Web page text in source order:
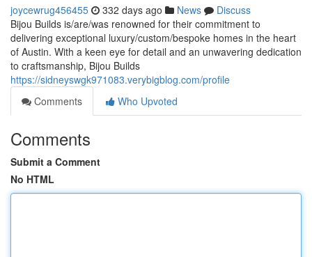
joycewrug456455 332 days ago News
Discuss
Bijou Builds is/are/was renowned for their commitment to
delivering exceptional luxury/custom/bespoke homes in the heart
of Austin. With a keen eye for detail and an unwavering dedication
to craftsmanship, Bijou Builds
https://sidneyswgk971083.verybigblog.com/profile
Comments
Who Upvoted
Comments
Submit a Comment
No HTML